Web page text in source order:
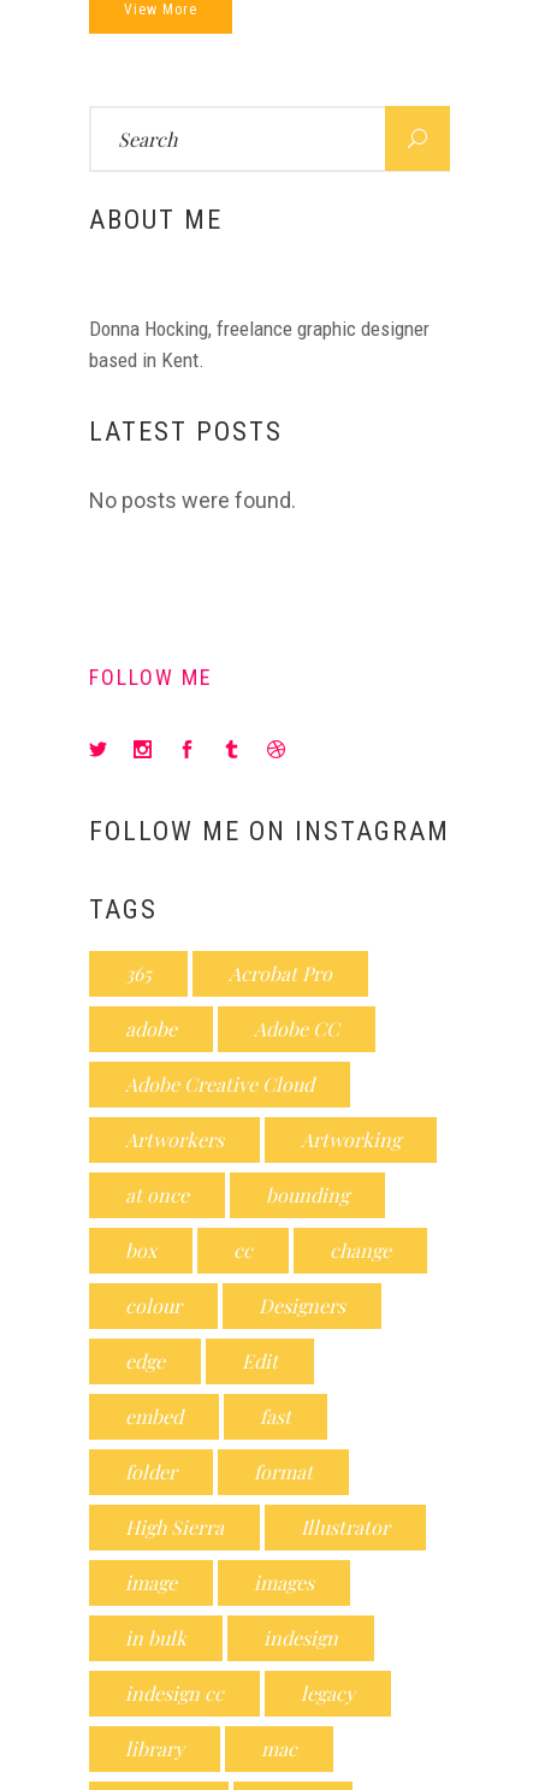
View More
ABOUT ME
Donna Hocking, freelance graphic designer
based in Kent.
LATEST POSTS
No posts were found.
FOLLOW ME
FOLLOW ME ON INSTAGRAM
TAGS
365 Acrobat Pro
adobe Adobe CC
Adobe Creative Cloud
Artworkers Artworking
at once bounding
box cc change
colour Designers
edge Edit
embed fast
folder format
High Sierra Illustrator
image images
in bulk indesign
indesign cc legacy
library mac